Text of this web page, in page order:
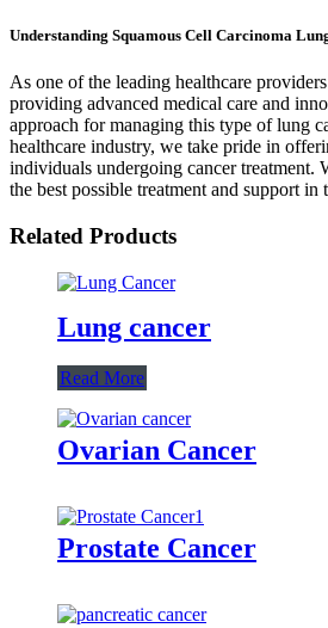
Understanding Squamous Cell Carcinoma
As one of the leading healthcare
providing advanced medical care and
approach for managing this type of lung
healthcare industry, we take pride in
individuals undergoing cancer treatment.
the best possible treatment and support
Related Products
Lung cancer
Read More
Ovarian Cancer
Prostate Cancer